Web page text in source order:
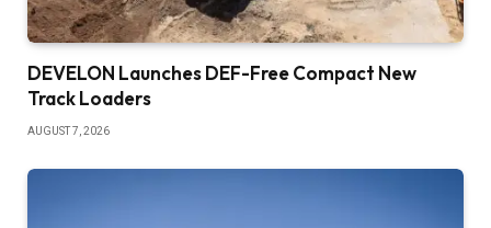
DEVELON Launches DEF-Free Compact New
Track Loaders
AUGUST 7, 2026